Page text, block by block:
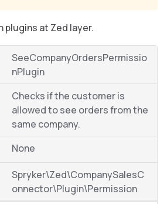
plugins at Zed layer.
SeeCompanyOrdersPermissio
nPlugin
Checks if the customer is
allowed to see orders from the
same company.
None
Spryker\Zed\CompanySalesC
onnector\Plugin\Permission